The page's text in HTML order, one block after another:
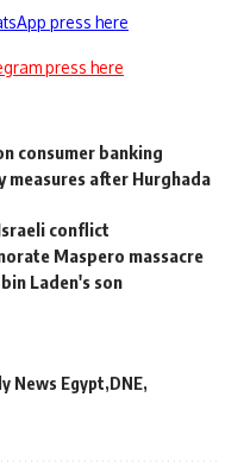
press here
press here
consumer banking
after Hurghada
conflict
Maspero massacre
Laden's son
News Egypt DNE